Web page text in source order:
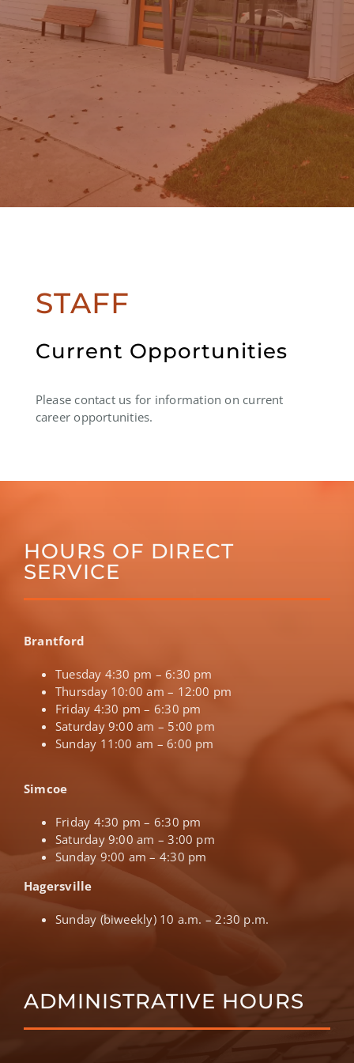
STAFF
Current Opportunities
Please contact us for information on current
career opportunities.
HOURS OF DIRECT
SERVICE
Brantford
Tuesday 4:30 pm – 6:30 pm
Thursday 10:00 am – 12:00 pm
Friday 4:30 pm – 6:30 pm
Saturday 9:00 am – 5:00 pm
Sunday 11:00 am – 6:00 pm
Simcoe
Friday 4:30 pm – 6:30 pm
Saturday 9:00 am – 3:00 pm
Sunday 9:00 am – 4:30 pm
Hagersville
Sunday (biweekly) 10 a.m. – 2:30 p.m.
ADMINISTRATIVE HOURS